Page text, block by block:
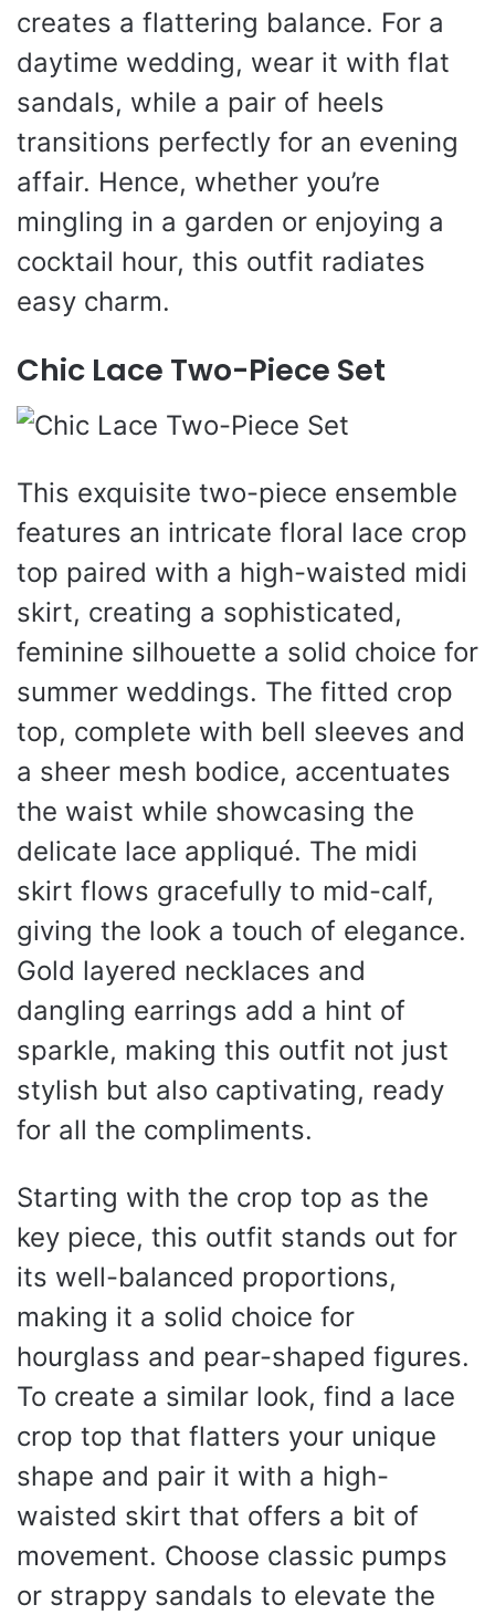
creates a flattering balance. For a
daytime wedding, wear it with flat
sandals, while a pair of heels
transitions perfectly for an evening
affair. Hence, whether you’re
mingling in a garden or enjoying a
cocktail hour, this outfit radiates
easy charm.
Chic Lace Two-Piece Set
This exquisite two-piece ensemble
features an intricate floral lace crop
top paired with a high-waisted midi
skirt, creating a sophisticated,
feminine silhouette a solid choice for
summer weddings. The fitted crop
top, complete with bell sleeves and
a sheer mesh bodice, accentuates
the waist while showcasing the
delicate lace appliqué. The midi
skirt flows gracefully to mid-calf,
giving the look a touch of elegance.
Gold layered necklaces and
dangling earrings add a hint of
sparkle, making this outfit not just
stylish but also captivating, ready
for all the compliments.
Starting with the crop top as the
key piece, this outfit stands out for
its well-balanced proportions,
making it a solid choice for
hourglass and pear-shaped figures.
To create a similar look, find a lace
crop top that flatters your unique
shape and pair it with a high-
waisted skirt that offers a bit of
movement. Choose classic pumps
or strappy sandals to elevate the